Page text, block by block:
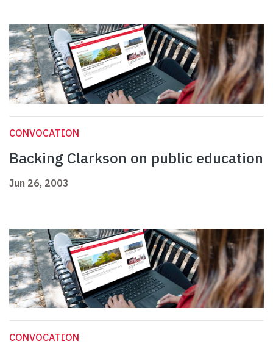
CONVOCATION
Backing Clarkson on public education
Jun 26, 2003
CONVOCATION